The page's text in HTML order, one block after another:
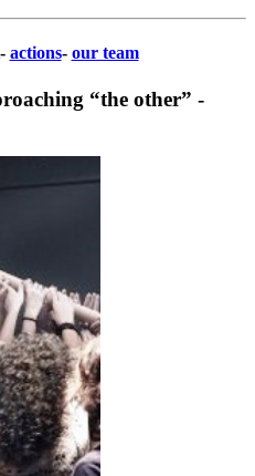
- actions- our team
“the other” -